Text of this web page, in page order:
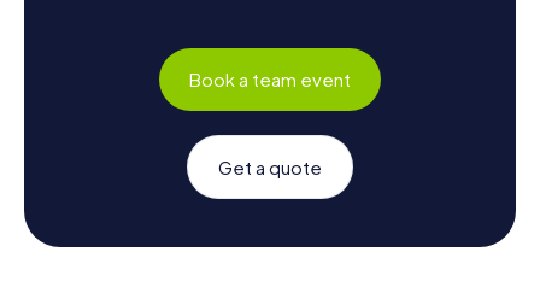
Book a team event
Get a quote